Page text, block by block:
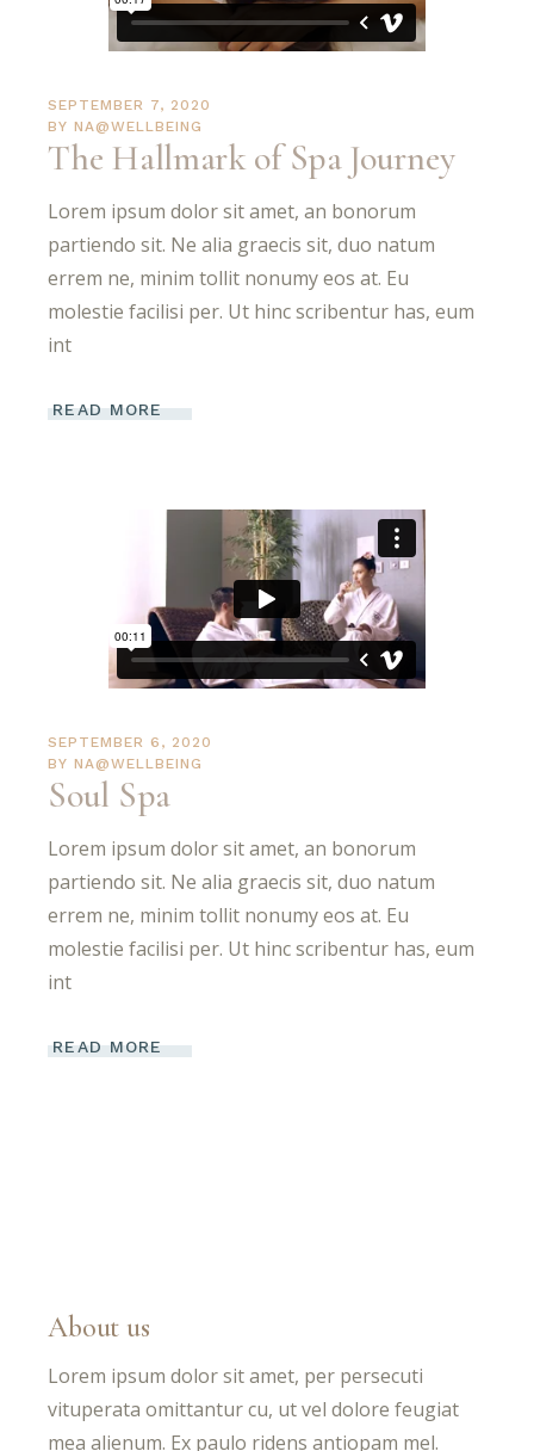
SEPTEMBER 7, 2020
BY NA@WELLBEING
The Hallmark of Spa Journey
Lorem ipsum dolor sit amet, an bonorum
partiendo sit. Ne alia graecis sit, duo natum
errem ne, minim tollit nonumy eos at. Eu
molestie facilisi per. Ut hinc scribentur has, eum
int
READ MORE
SEPTEMBER 6, 2020
BY NA@WELLBEING
Soul Spa
Lorem ipsum dolor sit amet, an bonorum
partiendo sit. Ne alia graecis sit, duo natum
errem ne, minim tollit nonumy eos at. Eu
molestie facilisi per. Ut hinc scribentur has, eum
int
READ MORE
About us
Lorem ipsum dolor sit amet, per persecuti
vituperata omittantur cu, ut vel dolore feugiat
mea alienum. Ex paulo ridens antiopam mel.